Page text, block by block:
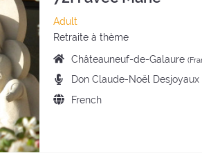
Category
of
retreat:
Adult
Style
of
retreat:
Retraite à thème
Place
of
retreat:
Châteauneuf-de-Galaure
Preachers:
Don Claude-Noël Desjoyaux
Language
French